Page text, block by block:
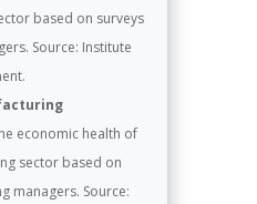
based on surveys
Source: Institute
economic health of
sector based on
managers. Source: